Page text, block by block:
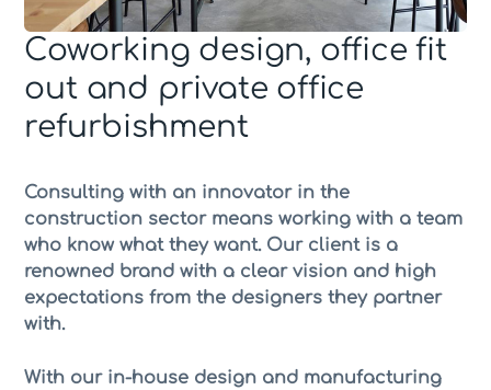
Coworking design, office fit
out and private office
refurbishment
Consulting with an innovator in the
construction sector means working with a team
who know what they want. Our client is a
renowned brand with a clear vision and high
expectations from the designers they partner
with.
With our in-house design and manufacturing